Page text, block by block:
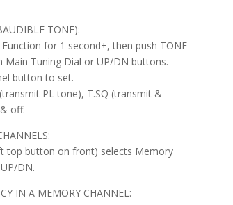
TONE):
for 1 second+, then push TONE
Main Tuning Dial or UP/DN buttons.
button to set.
PL tone), T.SQ (transmit &
off.
top button on front) selects Memory
DN.
IN A MEMORY CHANNEL: